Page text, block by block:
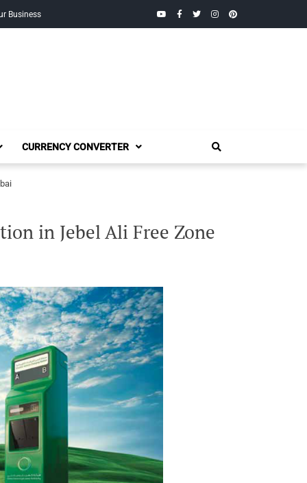
Business YouTubeFacebook
TwitterInstagramPinterest
CURRENCY CONVERTER
in Jebel Ali Free Zone